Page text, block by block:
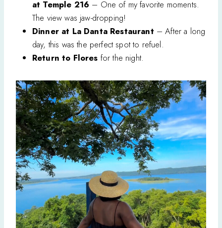
at Temple 216 – One of my favorite moments.
The view was jaw-dropping!
Dinner at La Danta Restaurant – After a long
day, this was the perfect spot to refuel.
Return to Flores for the night.